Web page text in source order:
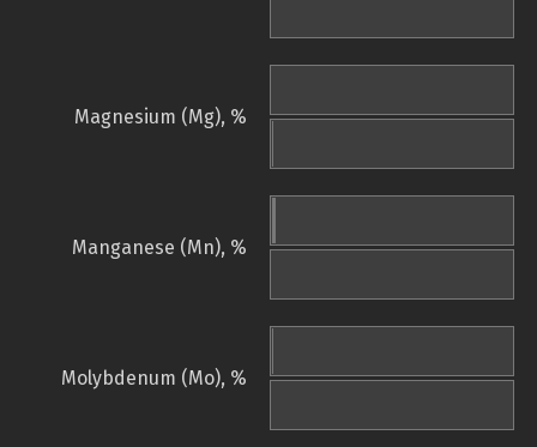
Magnesium (Mg), %
Manganese (Mn), %
Molybdenum (Mo), %